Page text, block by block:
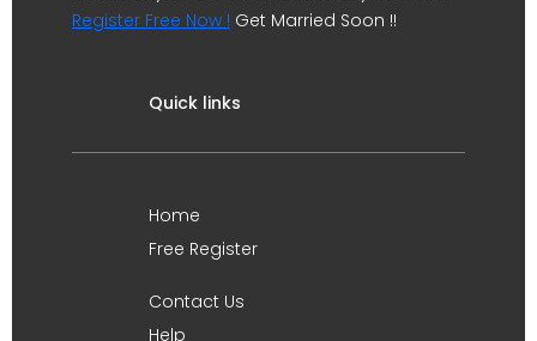
Register Free Now ! Get Married Soon !!
Quick links
Home
Free Register
Contact Us
Help